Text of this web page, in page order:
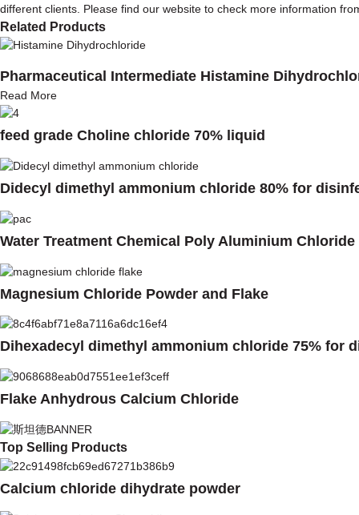
different clients. Please find our website to check more information
Related Products
Pharmaceutical Intermediate Histamine
Read More
feed grade Choline chloride 70% liquid
Didecyl dimethyl ammonium chloride 80% for
Water Treatment Chemical Poly Aluminium Chloride
Magnesium Chloride Powder and Flake
Dihexadecyl dimethyl ammonium chloride 75% for
Flake Anhydrous Calcium Chloride
Top Selling Products
Calcium chloride dihydrate powder